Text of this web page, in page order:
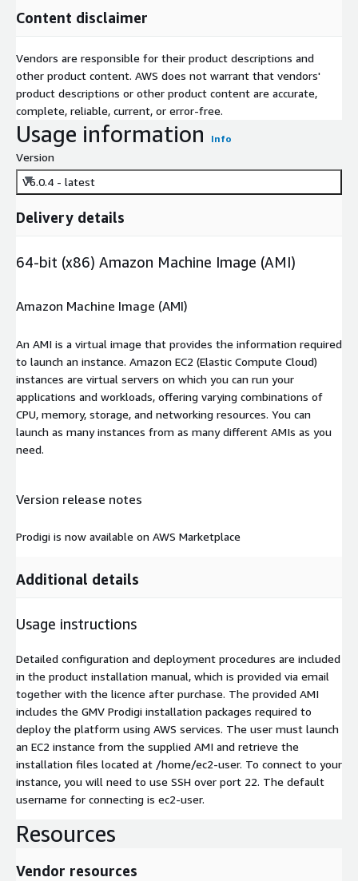
Content disclaimer
Vendors are responsible for their product descriptions and
other product content. AWS does not warrant that vendors'
product descriptions or other product content are accurate,
complete, reliable, current, or error-free.
Usage information Info
Version
V6.0.4 - latest
Delivery details
64-bit (x86) Amazon Machine Image (AMI)
Amazon Machine Image (AMI)
An AMI is a virtual image that provides the information required
to launch an instance. Amazon EC2 (Elastic Compute Cloud)
instances are virtual servers on which you can run your
applications and workloads, offering varying combinations of
CPU, memory, storage, and networking resources. You can
launch as many instances from as many different AMIs as you
need.
Version release notes
Prodigi is now available on AWS Marketplace
Additional details
Usage instructions
Detailed configuration and deployment procedures are included
in the product installation manual, which is provided via email
together with the licence after purchase. The provided AMI
includes the GMV Prodigi installation packages required to
deploy the platform using AWS services. The user must launch
an EC2 instance from the supplied AMI and retrieve the
installation files located at /home/ec2-user. To connect to your
instance, you will need to use SSH over port 22. The default
username for connecting is ec2-user.
Resources
Vendor resources